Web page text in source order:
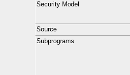
Security Model
Source
Subprograms